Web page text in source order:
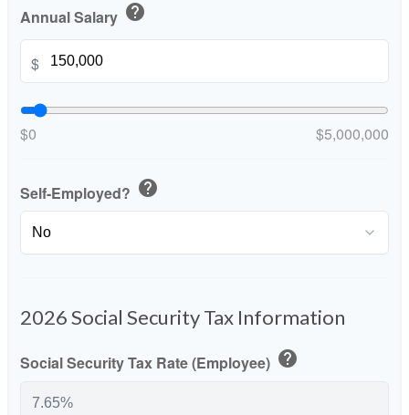
Annual Salary help
$
$0 $5,000,000
Self-Employed? help
2026 Social Security Tax Information
Social Security Tax Rate (Employee) help